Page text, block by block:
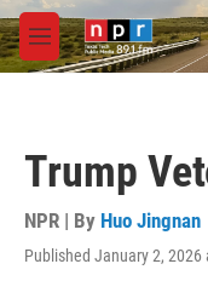
Skip to main content
M
e
Trump
NPR | By Huo Jingnan
Published January 2, 2026